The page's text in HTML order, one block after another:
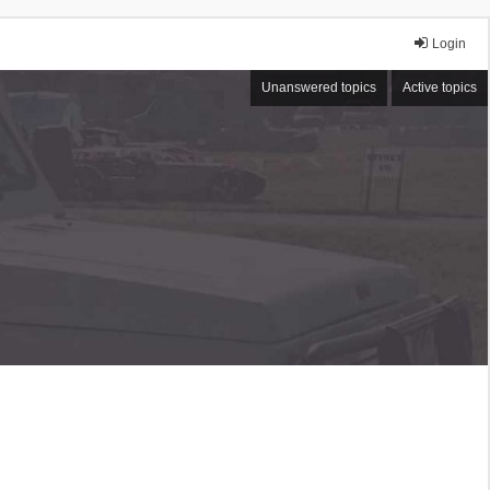
Login
Unanswered topics Active topics